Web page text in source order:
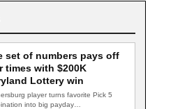
set of numbers pays off
times with $200K
Lottery win
player turns favorite Pick 5
into big payday